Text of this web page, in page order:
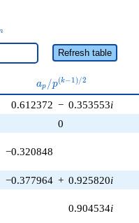
Refresh table
a_p /
p^{(k-
1)/2}
ap /p(k−1)/2
0.612372 − 0.353553i
0
−0.320848
−0.377964 + 0.925820i
0.904534i